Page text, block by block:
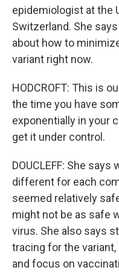
epidemiologist at the
Switzerland. She
about how to
variant right now.
HODCROFT: This is
the time you have
exponentially in your
get it under control.
DOUCLEFF: She
different for each
seemed relatively
might not be as safe
virus. She also says
tracing for the
and focus on